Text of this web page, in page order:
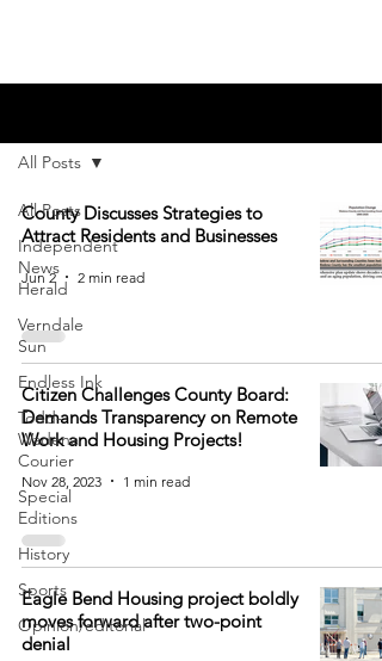
All Posts
Independent
News
Herald
Verndale
Sun
Endless Ink
Todd-
Wadena
Courier
Special
Editions
History
Sports
Opinion/editorial
All Posts
County Discusses Strategies to
Attract Residents and Businesses
Jun 2 2 min read
Citizen Challenges County Board:
Demands Transparency on Remote
Work and Housing Projects!
Nov 28, 2023 1 min read
Eagle Bend Housing project boldly
moves forward after two-point
denial